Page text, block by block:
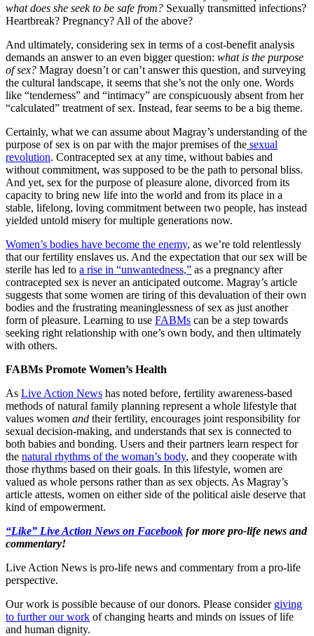
what does she seek to be safe from? Sexually transmitted infections?
Heartbreak? Pregnancy? All of the above?
And ultimately, considering sex in terms of a cost-benefit analysis
demands an answer to an even bigger question: what is the purpose
of sex? Magray doesn’t or can’t answer this question, and surveying
the cultural landscape, it seems that she’s not the only one. Words
like “tenderness” and “intimacy” are conspicuously absent from her
“calculated” treatment of sex. Instead, fear seems to be a big theme.
Certainly, what we can assume about Magray’s understanding of the
purpose of sex is on par with the major premises of the sexual
revolution. Contracepted sex at any time, without babies and
without commitment, was supposed to be the path to personal bliss.
And yet, sex for the purpose of pleasure alone, divorced from its
capacity to bring new life into the world and from its place in a
stable, lifelong, loving commitment between two people, has instead
yielded untold misery for multiple generations now.
Women’s bodies have become the enemy, as we’re told relentlessly
that our fertility enslaves us. And the expectation that our sex will be
sterile has led to a rise in “unwantedness,” as a pregnancy after
contracepted sex is never an anticipated outcome. Magray’s article
suggests that some women are tiring of this devaluation of their own
bodies and the frustrating meaninglessness of sex as just another
form of pleasure. Learning to use FABMs can be a step towards
seeking right relationship with one’s own body, and then ultimately
with others.
FABMs Promote Women’s Health
As Live Action News has noted before, fertility awareness-based
methods of natural family planning represent a whole lifestyle that
values women and their fertility, encourages joint responsibility for
sexual decision-making, and understands that sex is connected to
both babies and bonding. Users and their partners learn respect for
the natural rhythms of the woman’s body, and they cooperate with
those rhythms based on their goals. In this lifestyle, women are
valued as whole persons rather than as sex objects. As Magray’s
article attests, women on either side of the political aisle deserve that
kind of empowerment.
“Like” Live Action News on Facebook for more pro-life news and
commentary!
Live Action News is pro-life news and commentary from a pro-life
perspective.
Our work is possible because of our donors. Please consider giving
to further our work of changing hearts and minds on issues of life
and human dignity.